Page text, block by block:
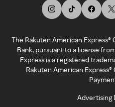
The Rakuten American Express®
Bank, pursuant to a license
Express is a registered
Rakuten American
Advertising